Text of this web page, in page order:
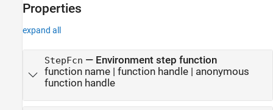
Properties
expand all
StepFcn — Environment step function
function name| function handle| anonymous
function handle